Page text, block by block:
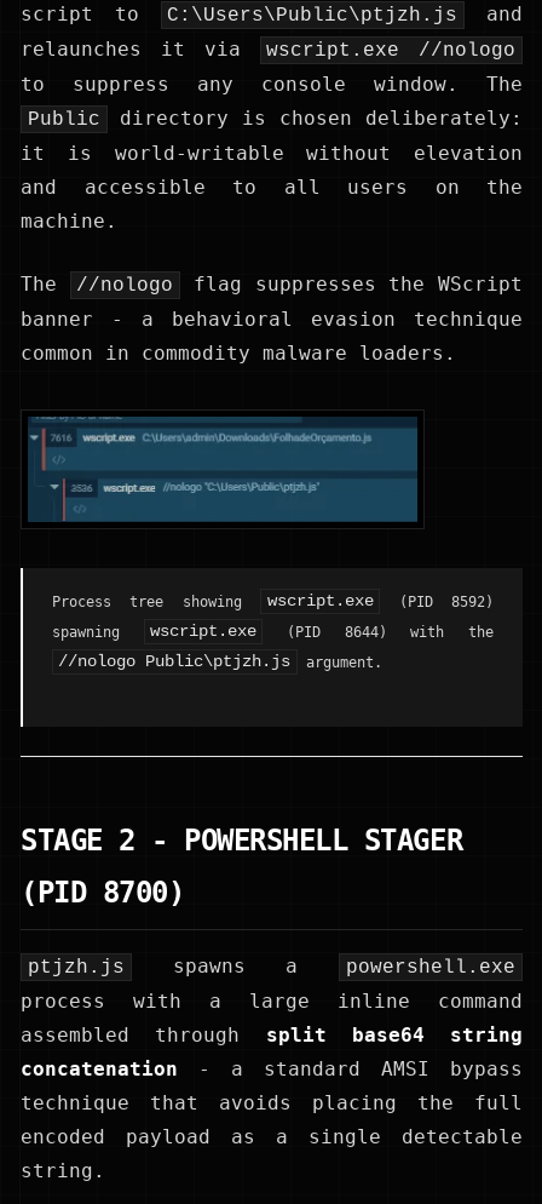
script to
C:\Users\Public\ptjzh.js
and
relaunches it via
wscript.exe //nologo
to suppress any console window. The
Public
directory is chosen deliberately:
it is world-writable without elevation
and accessible to all users on the
machine.
The //nologo
flag suppresses the WScript
banner - a behavioral evasion technique
common in commodity malware loaders.
Process tree showing wscript.exe
(PID 8592)
spawning
wscript.exe (PID 8644) with the
//nologo Public\ptjzh.js argument.
STAGE 2 - POWERSHELL STAGER
(PID 8700)
ptjzh.js spawns a powershell.exe
process with a large inline command
assembled through split base64 string
concatenation - a standard AMSI bypass
technique that avoids placing the full
encoded payload as a single detectable
string.